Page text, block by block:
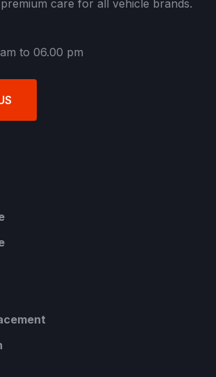
care for all vehicle brands.
to 06.00 pm